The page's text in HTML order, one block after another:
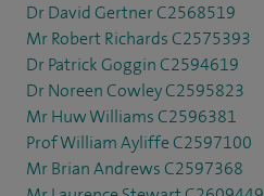
Dr David Gertner C2568519
Mr Robert Richards C2575393
Dr Patrick Goggin C2594619
Dr Noreen Cowley C2595823
Mr Huw Williams C2596381
Prof William Ayliffe C2597100
Mr Brian Andrews C2597368